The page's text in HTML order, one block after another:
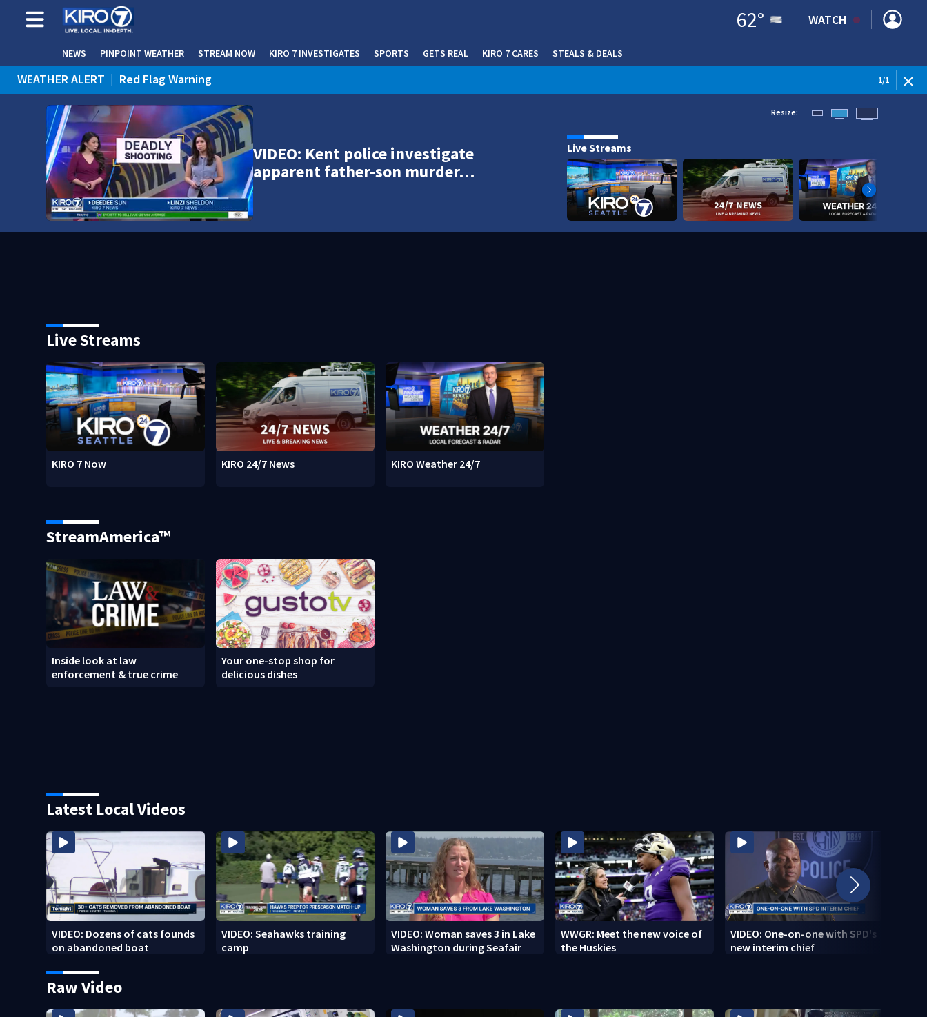
62° WATCH
NEWS PINPOINT WEATHER STREAM NOW KIRO 7 INVESTIGATES SPORTS GETS REAL KIRO 7 CARES (OPENS IN NEW WINDOW)
STEALS & DEALS
WEATHER ALERT | Red Flag Warning 1/1
VIDEO: Kent police investigate
apparent father-son murder…
Resize:
Live Streams
Live Streams
KIRO 7 Now KIRO 24/7 News KIRO Weather 24/7
StreamAmerica™
Inside look at law
enforcement & true crime
Your one-stop shop for
delicious dishes
Latest Local Videos
VIDEO: Dozens of cats founds
on abandoned boat
VIDEO: Seahawks training
camp
VIDEO: Woman saves 3 in Lake
Washington during Seafair
WWGR: Meet the new voice of
the Huskies
VIDEO: One-on-one with SPD's
new interim chief
Raw Video